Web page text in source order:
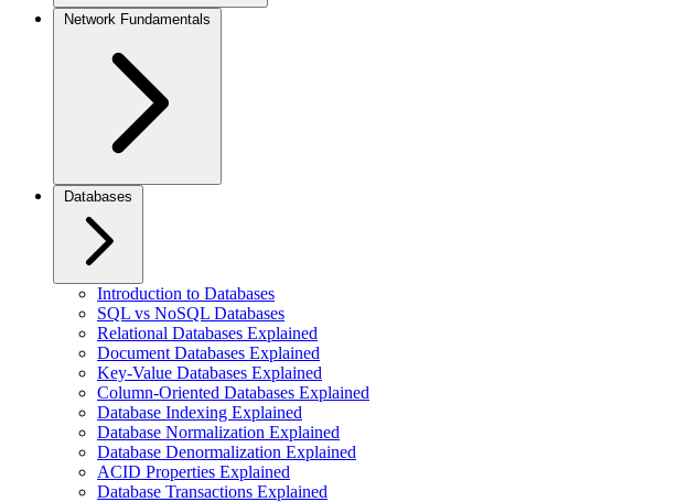
Network Fundamentals
Databases
Introduction to Databases
SQL vs NoSQL Databases
Relational Databases Explained
Document Databases Explained
Key-Value Databases Explained
Column-Oriented Databases Explained
Database Indexing Explained
Database Normalization Explained
Database Denormalization Explained
ACID Properties Explained
Database Transactions Explained